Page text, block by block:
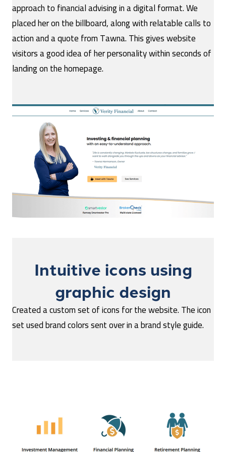
approach to financial advising in a digital format. We
placed her on the billboard, along with relatable calls to
action and a quote from Tawna. This gives website
visitors a good idea of her personality within seconds of
landing on the homepage.
Intuitive icons using
graphic design
Created a custom set of icons for the website. The icon
set used brand colors sent over in a brand style guide.